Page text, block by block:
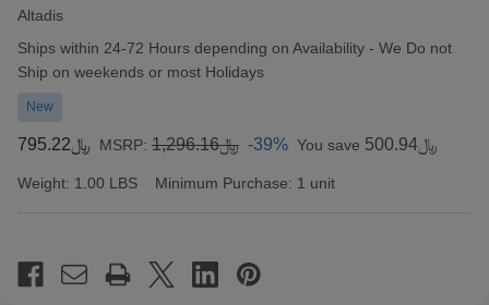
Altadis
Availability:
Ships within 24-72 Hours depending on Availability - We Do not
Ship on weekends or most Holidays
New
﷼795.22 MSRP: ﷼1,296.16 -39% You save ﷼500.94
Weight: 1.00 LBS Minimum Purchase: 1 unit
Stock: